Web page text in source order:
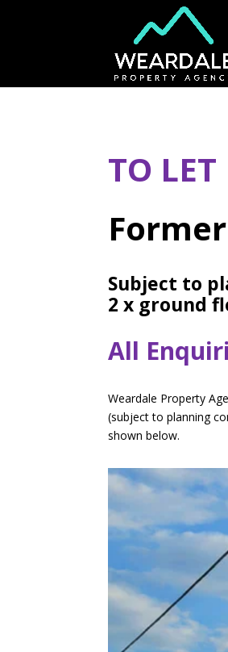
TO LET
Subject to
2 x ground
All
Weardale Property
(subject to planning
shown below.